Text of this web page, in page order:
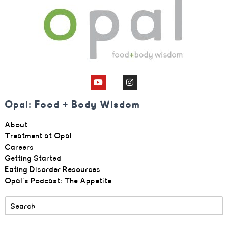
Opal: Food + Body Wisdom
About
Treatment at Opal
Careers
Getting Started
Eating Disorder Resources
Opal's Podcast: The Appetite